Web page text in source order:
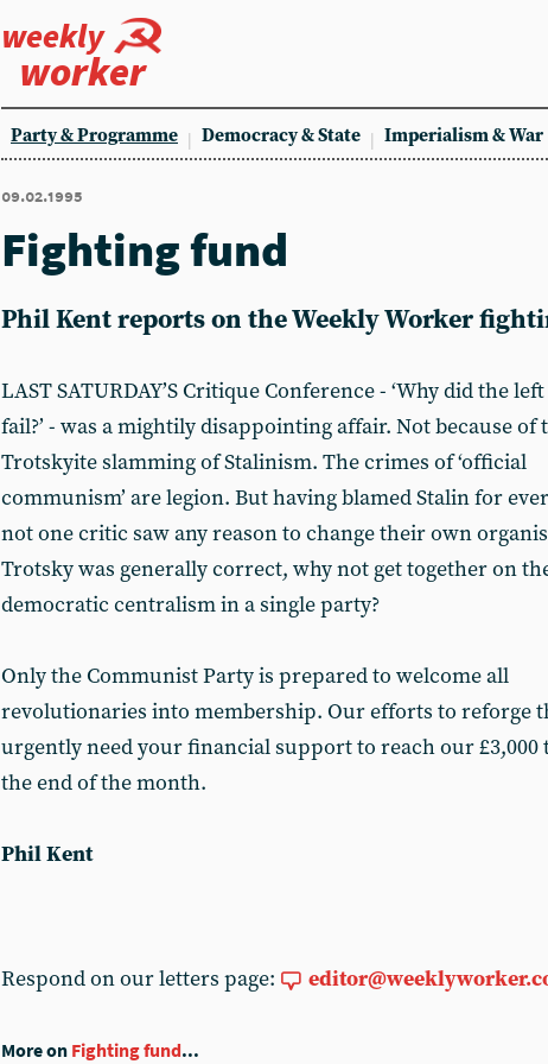
weekly
worker
Party & Programme Democracy & State Imperialism & War
09.02.1995
Fighting fund
Phil Kent reports on the Weekly Worker
LAST SATURDAY’S Critique Conference - ‘Why did the
fail?’ - was a mightily disappointing affair. Not because of
Trotskyite slamming of Stalinism. The crimes of ‘official
communism’ are legion. But having blamed Stalin for
not one critic saw any reason to change their own
Trotsky was generally correct, why not get together on
democratic centralism in a single party?
Only the Communist Party is prepared to welcome all
revolutionaries into membership. Our efforts to reforge
urgently need your financial support to reach our £3,000
the end of the month.
Phil Kent
Respond on our letters page:
More on Fighting fund...